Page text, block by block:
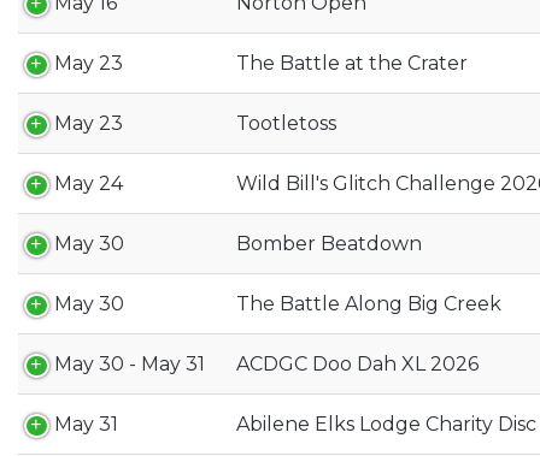
May 23 The Battle at the Crater
May 23 Tootletoss
May 24 Wild Bill's Glitch Challenge
May 30 Bomber Beatdown
May 30 The Battle Along Big Creek
May 30 - May 31 ACDGC Doo Dah XL 2026
May 31 Abilene Elks Lodge Charity